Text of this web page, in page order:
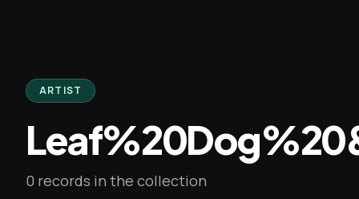
ARTIST
0 records in the collection